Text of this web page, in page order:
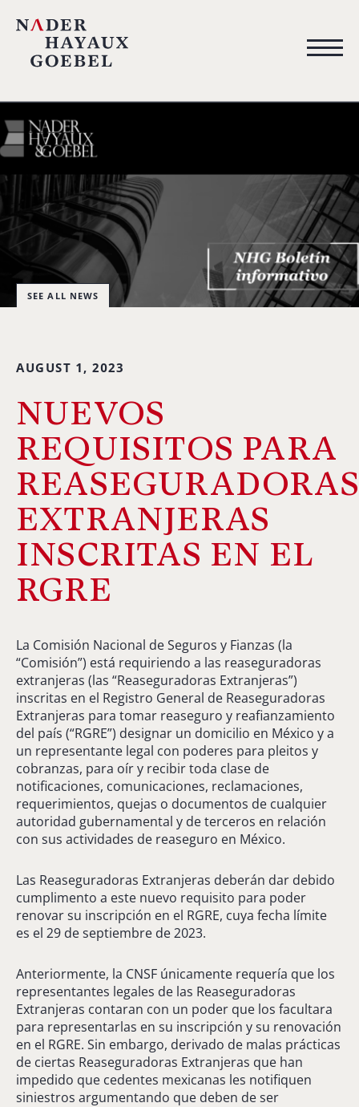
SEE ALL NEWS
AUGUST 1, 2023
NUEVOS
REQUISITOS PARA
REASEGURADORAS
EXTRANJERAS
INSCRITAS EN EL
RGRE
La Comisión Nacional de Seguros y Fianzas (la
“Comisión”) está requiriendo a las reaseguradoras
extranjeras (las “Reaseguradoras Extranjeras”)
inscritas en el Registro General de Reaseguradoras
Extranjeras para tomar reaseguro y reafianzamiento
del país (“RGRE”) designar un domicilio en México y a
un representante legal con poderes para pleitos y
cobranzas, para oír y recibir toda clase de
notificaciones, comunicaciones, reclamaciones,
requerimientos, quejas o documentos de cualquier
autoridad gubernamental y de terceros en relación
con sus actividades de reaseguro en México.
Las Reaseguradoras Extranjeras deberán dar debido
cumplimento a este nuevo requisito para poder
renovar su inscripción en el RGRE, cuya fecha límite
es el 29 de septiembre de 2023.
Anteriormente, la CNSF únicamente requería que los
representantes legales de las Reaseguradoras
Extranjeras contaran con un poder que los facultara
para representarlas en su inscripción y su renovación
en el RGRE. Sin embargo, derivado de malas prácticas
de ciertas Reaseguradoras Extranjeras que han
impedido que cedentes mexicanas les notifiquen
siniestros argumentando que deben de ser